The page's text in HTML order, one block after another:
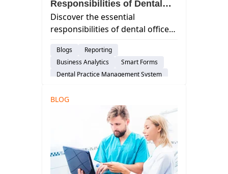
Responsibilities of Dental
Office Managers
Discover the essential
responsibilities of dental office
coordination, financial
management, staff oversight,
and compliance with healthcare
Blogs
Reporting
Business Analytics
Smart Forms
Dental Practice Management System
Dental Administration
BLOG